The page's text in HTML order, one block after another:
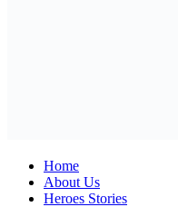
Home
About Us
Heroes Stories